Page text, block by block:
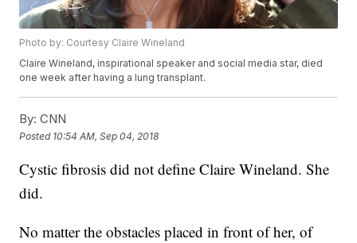
Photo by: Courtesy Claire Wineland
Claire Wineland, inspirational speaker and social media star, died
one week after having a lung transplant.
By: CNN
Posted 10:54 AM, Sep 04, 2018
Cystic fibrosis did not define Claire Wineland. She
did.
No matter the obstacles placed in front of her, of